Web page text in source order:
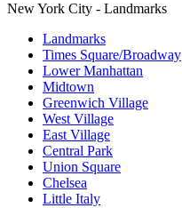
New York City - Landmarks
Landmarks
Times Square/Broadway
Lower Manhattan
Midtown
Greenwich Village
West Village
East Village
Central Park
Union Square
Chelsea
Little Italy